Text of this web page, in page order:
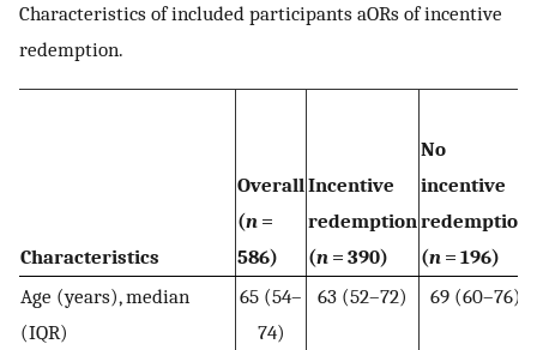
Characteristics of included participants aORs of incentive
redemption.
Characteristics
Overall
(n =
586)
Incentive
redemption
(n = 390)
No
incentive
redemption
(n = 196)
Age (years), median
(IQR)
65 (54–
74)
63 (52–72) 69 (60–76)